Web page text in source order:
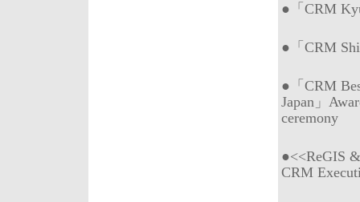
●「CRM
●「CRM
●「CRM
Japan」
ceremony
●<<ReGIS
CRM